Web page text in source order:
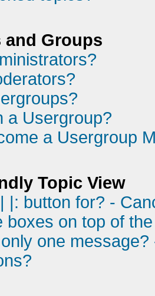
and Groups
a Usergroup?
a Usergroup
Topic View
|: button for? -
boxes on top of
one